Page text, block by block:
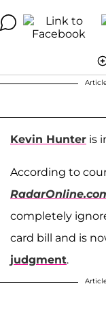
Kevin Hunter is
According to
completely
card bill and is
judgment.